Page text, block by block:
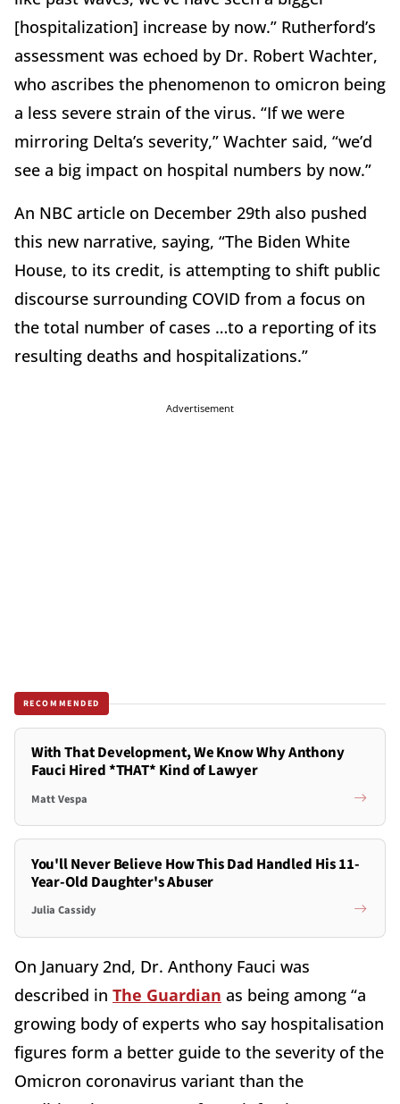
[hospitalization] increase by now.” Rutherford’s
assessment was echoed by Dr. Robert Wachter,
who ascribes the phenomenon to omicron being
a less severe strain of the virus. “If we were
mirroring Delta’s severity,” Wachter said, “we’d
see a big impact on hospital numbers by now.”
An NBC article on December 29th also pushed
this new narrative, saying, “The Biden White
House, to its credit, is attempting to shift public
discourse surrounding COVID from a focus on
the total number of cases …to a reporting of its
resulting deaths and hospitalizations.”
Advertisement
RECOMMENDED
With That Development, We Know Why Anthony
Fauci Hired *THAT* Kind of Lawyer
Matt Vespa
You'll Never Believe How This Dad Handled His 11-
Year-Old Daughter's Abuser
Julia Cassidy
On January 2nd, Dr. Anthony Fauci was
described in The Guardian as being among “a
growing body of experts who say hospitalisation
figures form a better guide to the severity of the
Omicron coronavirus variant than the